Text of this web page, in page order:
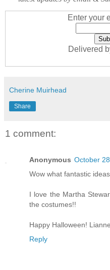
Enter your
Delivered
Cherine Muirhead
Share
1 comment:
Anonymous October
Wow what fantastic
I love the Martha
the costumes!!
Happy Halloween! Lianne
Reply